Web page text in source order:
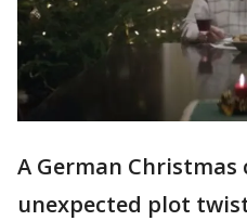
A German Christmas
unexpected plot